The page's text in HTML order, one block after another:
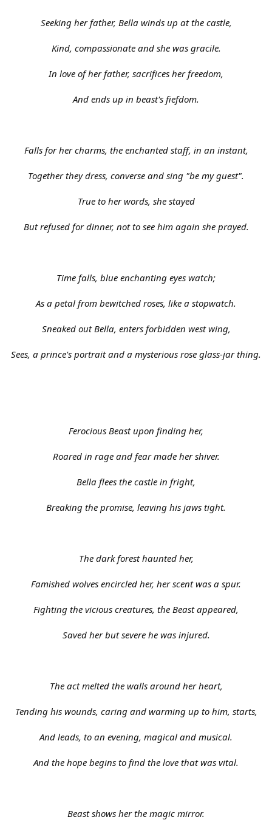
Seeking her father, Bella winds up at the castle,
Kind, compassionate and she was gracile.
In love of her father, sacrifices her freedom,
And ends up in beast's fiefdom.
Falls for her charms, the enchanted staff, in an instant,
Together they dress, converse and sing "be my guest".
True to her words, she stayed
But refused for dinner, not to see him again she prayed.
Time falls, blue enchanting eyes watch;
As a petal from bewitched roses, like a stopwatch.
Sneaked out Bella, enters forbidden west wing,
Sees, a prince's portrait and a mysterious rose glass-jar thing.
Ferocious Beast upon finding her,
Roared in rage and fear made her shiver.
Bella flees the castle in fright,
Breaking the promise, leaving his jaws tight.
The dark forest haunted her,
Famished wolves encircled her, her scent was a spur.
Fighting the vicious creatures, the Beast appeared,
Saved her but severe he was injured.
The act melted the walls around her heart,
Tending his wounds, caring and warming up to him, starts,
And leads, to an evening, magical and musical.
And the hope begins to find the love that was vital.
Beast shows her the magic mirror.